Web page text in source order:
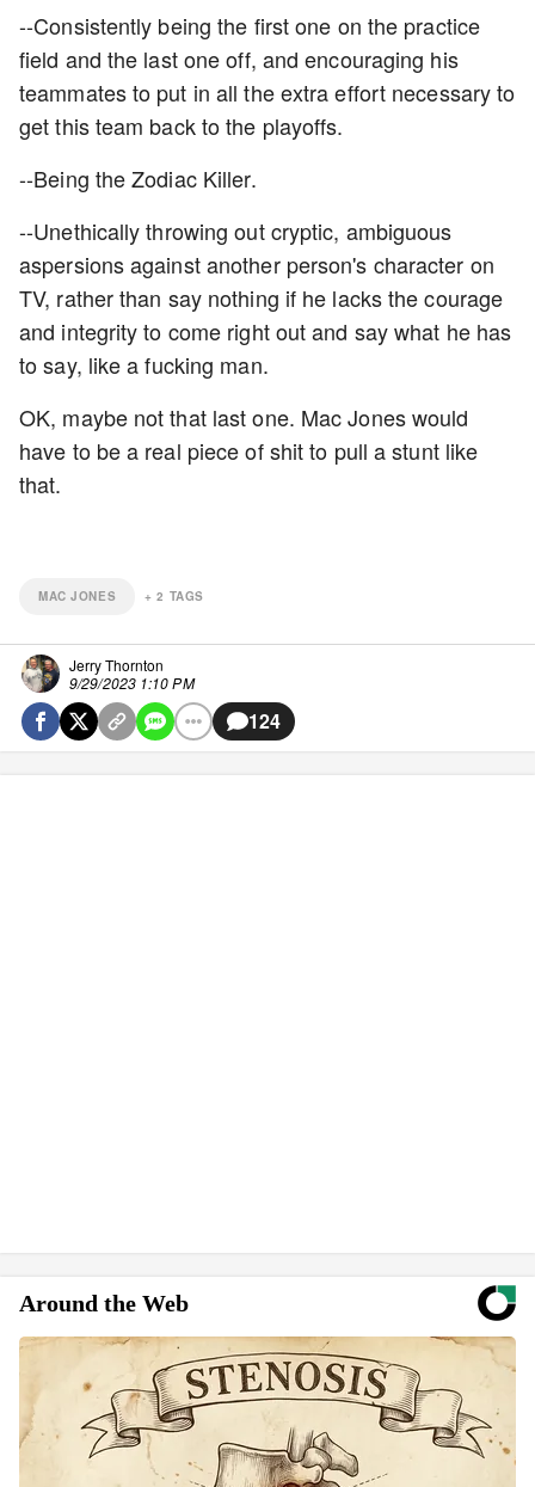
--Consistently being the first one on the practice
field and the last one off, and encouraging his
teammates to put in all the extra effort necessary to
get this team back to the playoffs.
--Being the Zodiac Killer.
--Unethically throwing out cryptic, ambiguous
aspersions against another person's character on
TV, rather than say nothing if he lacks the courage
and integrity to come right out and say what he has
to say, like a fucking man.
OK, maybe not that last one. Mac Jones would
have to be a real piece of shit to pull a stunt like
that.
MAC JONES +2 TAGS
Jerry Thornton
9/29/2023 1:10 PM
124
Around the Web